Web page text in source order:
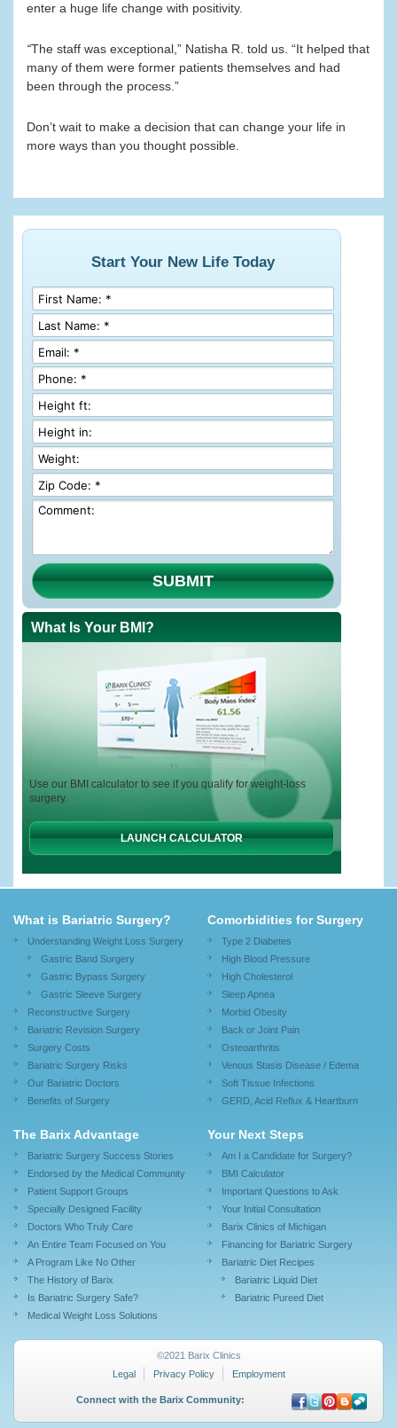
enter a huge life change with positivity.
“The staff was exceptional,” Natisha R. told us. “It helped that
many of them were former patients themselves and had
been through the process.”
Don’t wait to make a decision that can change your life in
more ways than you thought possible.
Start Your New Life Today
SUBMIT
What Is Your BMI?
Use our BMI calculator to see if you qualify for weight-loss
surgery.
LAUNCH CALCULATOR
What is Bariatric Surgery?
Understanding Weight Loss Surgery
Gastric Band Surgery
Gastric Bypass Surgery
Gastric Sleeve Surgery
Reconstructive Surgery
Bariatric Revision Surgery
Surgery Costs
Bariatric Surgery Risks
Our Bariatric Doctors
Benefits of Surgery
Comorbidities for Surgery
Type 2 Diabetes
High Blood Pressure
High Cholesterol
Sleep Apnea
Morbid Obesity
Back or Joint Pain
Osteoarthritis
Venous Stasis Disease / Edema
Soft Tissue Infections
GERD, Acid Reflux & Heartburn
The Barix Advantage
Bariatric Surgery Success Stories
Endorsed by the Medical Community
Patient Support Groups
Specially Designed Facility
Doctors Who Truly Care
An Entire Team Focused on You
A Program Like No Other
The History of Barix
Is Bariatric Surgery Safe?
Medical Weight Loss Solutions
Your Next Steps
Am I a Candidate for Surgery?
BMI Calculator
Important Questions to Ask
Your Initial Consultation
Barix Clinics of Michigan
Financing for Bariatric Surgery
Bariatric Diet Recipes
Bariatric Liquid Diet
Bariatric Pureed Diet
©2021 Barix Clinics
Legal
Privacy Policy Employment
Connect with the Barix Community: